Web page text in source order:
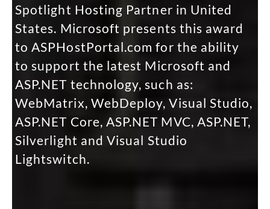
Spotlight Hosting Partner in United
States. Microsoft presents this award
to ASPHostPortal.com for the ability
to support the latest Microsoft and
ASP.NET technology, such as:
WebMatrix, WebDeploy, Visual Studio,
ASP.NET Core, ASP.NET MVC, ASP.NET,
Silverlight and Visual Studio
Lightswitch.